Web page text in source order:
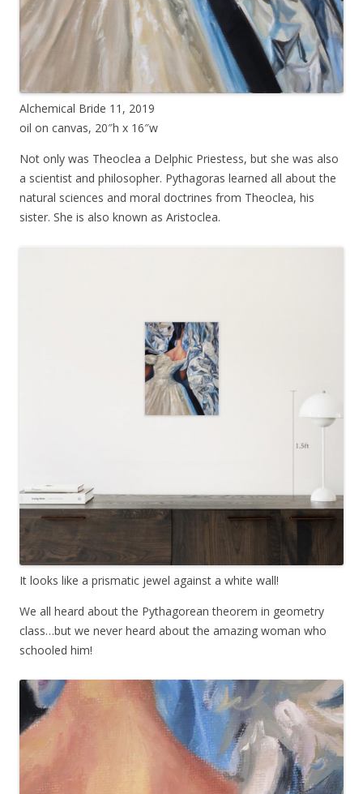
Alchemical Bride 11, 2019
oil on canvas, 20″h x 16″w
Not only was Theoclea a Delphic Priestess, but she was also
a scientist and philosopher. Pythagoras learned all about the
natural sciences and moral doctrines from Theoclea, his
sister. She is also known as Aristoclea.
It looks like a prismatic jewel against a white wall!
We all heard about the Pythagorean theorem in geometry
class…but we never heard about the amazing woman who
schooled him!